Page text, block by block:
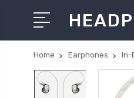
Home Earphones In-